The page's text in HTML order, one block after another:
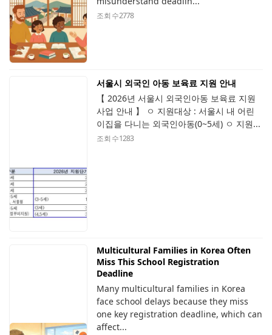
조회 수2778
서울시 외국인 아동 보육료 지원 안내
【 2026년 서울시 외국인아동 보육료 지원
사업 안내 】 ㅇ 지원대상 : 서울시 내 어린
이집을 다니는 외국인아동(0~5세) ㅇ 지원...
조회 수1283
Multicultural Families in Korea Often
Miss This School Registration
Deadline
Many multicultural families in Korea
face school delays because they miss
one key registration deadline, which can
affect...